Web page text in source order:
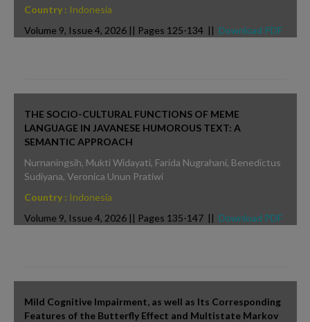
Country : Indonesia
Volume 9, Issue 4, 2026 || Pages 125-134 || Download PDF
THE SOCIO-CULTURAL FUNCTIONS OF MEME
LANGUAGE IN JAVANESE HUMOROUS TEXT: A
SEMANTIC APPROACH
Nurnaningsih, Mukti Widayati, Farida Nugrahani, Benedictus
Sudiyana, Veronica Unun Pratiwi
Country : Indonesia
Volume 9, Issue 4, 2026 || Pages 135-147 || Download PDF
Mild Cognitive Impairment, as well as Its Corresponding
Features of the Butterfly Effect and Multistate Markov